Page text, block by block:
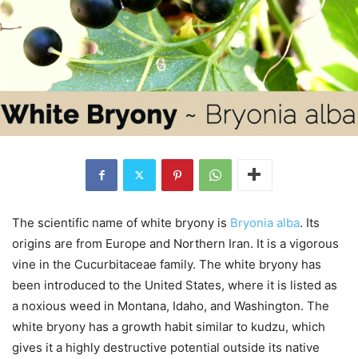
The scientific name of white bryony is Bryonia alba. Its
origins are from Europe and Northern Iran. It is a vigorous
vine in the Cucurbitaceae family. The white bryony has
been introduced to the United States, where it is listed as
a noxious weed in Montana, Idaho, and Washington. The
white bryony has a growth habit similar to kudzu, which
gives it a highly destructive potential outside its native